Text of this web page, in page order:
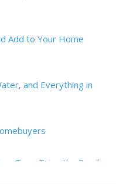
Add to Your Home
and Everything in
Teen Drive the Family